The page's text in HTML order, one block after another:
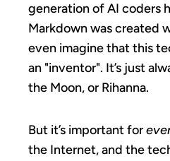
generation of AI coders
Markdown was created
even imagine that this
an "inventor". It’s just
the Moon, or Rihanna.
But it’s important for
the Internet, and the